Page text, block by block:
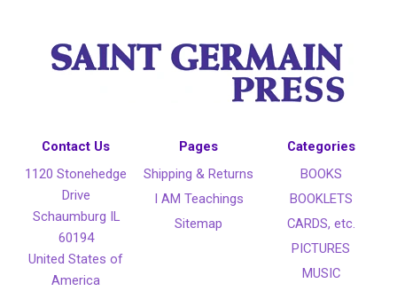
Contact Us
1120 Stonehedge
Drive
Schaumburg IL
60194
United States of
America
Pages
Shipping & Returns
I AM Teachings
Sitemap
Categories
BOOKS
BOOKLETS
CARDS, etc.
PICTURES
MUSIC